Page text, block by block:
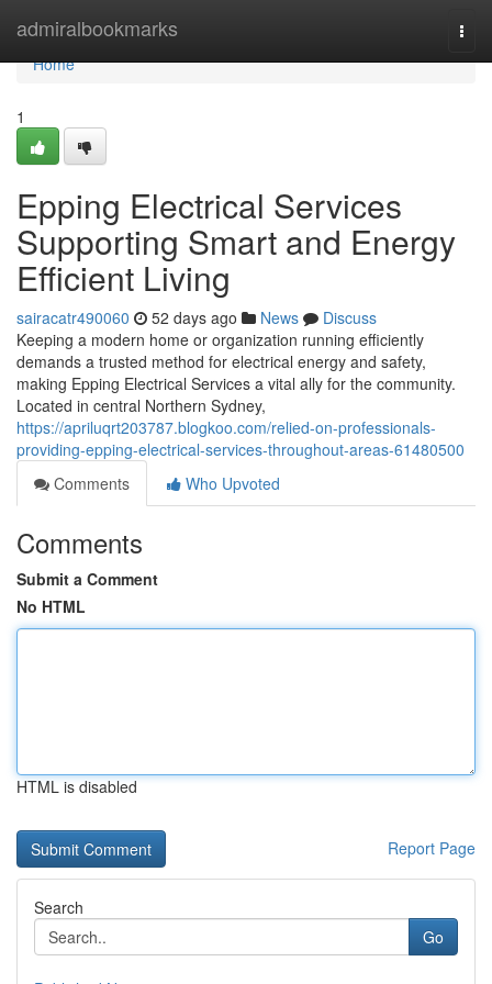
admiralbookmarks
Home
Home
1
Epping Electrical Services
Supporting Smart and Energy
Efficient Living
sairacatr490060 52 days ago News
Discuss
Keeping a modern home or organization running efficiently
demands a trusted method for electrical energy and safety,
making Epping Electrical Services a vital ally for the community.
Located in central Northern Sydney,
https://apriluqrt203787.blogkoo.com/relied-on-professionals-
providing-epping-electrical-services-throughout-areas-61480500
Comments
Who Upvoted
Comments
Submit a Comment
No HTML
HTML is disabled
Report Page
Search
Go